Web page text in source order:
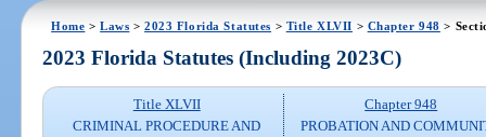
Home >Laws >2023 Florida Statutes > Title XLVII > Chapter 948 >
2023 Florida Statutes (Including 2023C)
Title XLVII
CRIMINAL PROCEDURE AND
Chapter 948
PROBATION AND